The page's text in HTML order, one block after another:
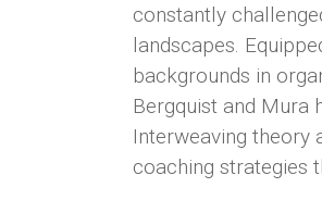
constantly
landscapes.
backgrounds in
Bergquist and Mura
Interweaving theory
coaching strategies